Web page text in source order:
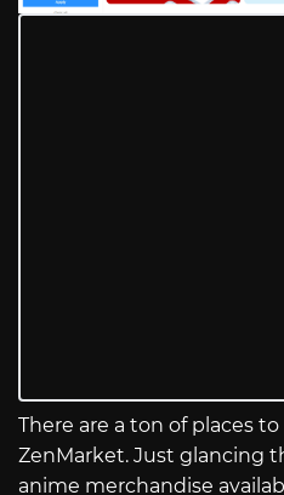
There are a ton of places
ZenMarket. Just glancing
anime merchandise